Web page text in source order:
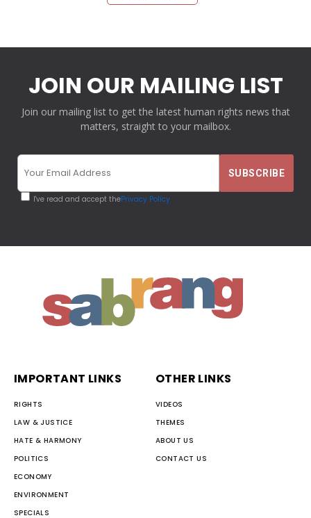
JOIN OUR MAILING LIST
Join our mailing list to get the latest human rights news that
matters, straight to your mailbox.
I've read and accept thePrivacy Policy
IMPORTANT LINKS
RIGHTS
LAW & JUSTICE
HATE & HARMONY
POLITICS
ECONOMY
ENVIRONMENT
SPECIALS
OTHER LINKS
VIDEOS
THEMES
ABOUT US
CONTACT US